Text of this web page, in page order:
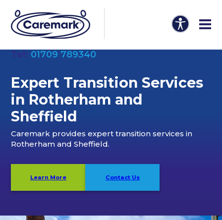
01709 789340
Expert Transition Services
in Rotherham and
Sheffield
Caremark provides expert transition services in
Rotherham and Sheffield.
Learn More Contact Us